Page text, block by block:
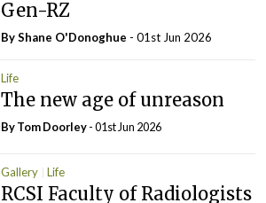
Gen-RZ
By Shane O'Donoghue - 01st Jun 2026
Life
The new age of unreason
By Tom Doorley- 01st Jun 2026
Gallery Life
RCSI Faculty of Radiologists